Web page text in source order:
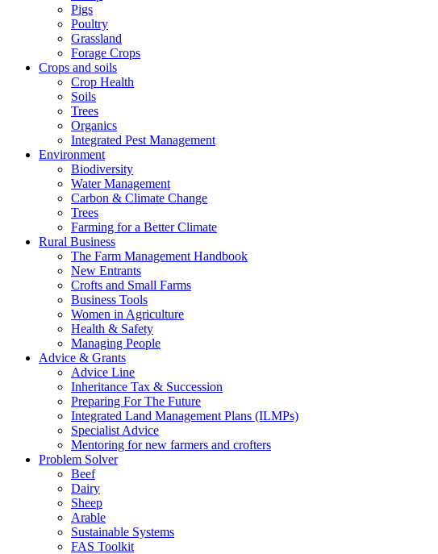
Pigs
Poultry
Grassland
Forage Crops
Crops and soils
Crop Health
Soils
Trees
Organics
Integrated Pest Management
Environment
Biodiversity
Water Management
Carbon & Climate Change
Trees
Farming for a Better Climate
Rural Business
The Farm Management Handbook
New Entrants
Crofts and Small Farms
Business Tools
Women in Agriculture
Health & Safety
Managing People
Advice & Grants
Advice Line
Inheritance Tax & Succession
Preparing For The Future
Integrated Land Management Plans (ILMPs)
Specialist Advice
Mentoring for new farmers and crofters
Problem Solver
Beef
Dairy
Sheep
Arable
Sustainable Systems
FAS Toolkit